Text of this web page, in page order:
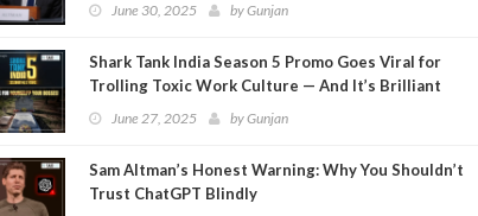
June 30, 2025 byGunjan
Shark Tank India Season 5 Promo Goes Viral for
Trolling Toxic Work Culture — And It’s Brilliant
June 27, 2025 byGunjan
Sam Altman’s Honest Warning: Why You Shouldn’t
Trust ChatGPT Blindly